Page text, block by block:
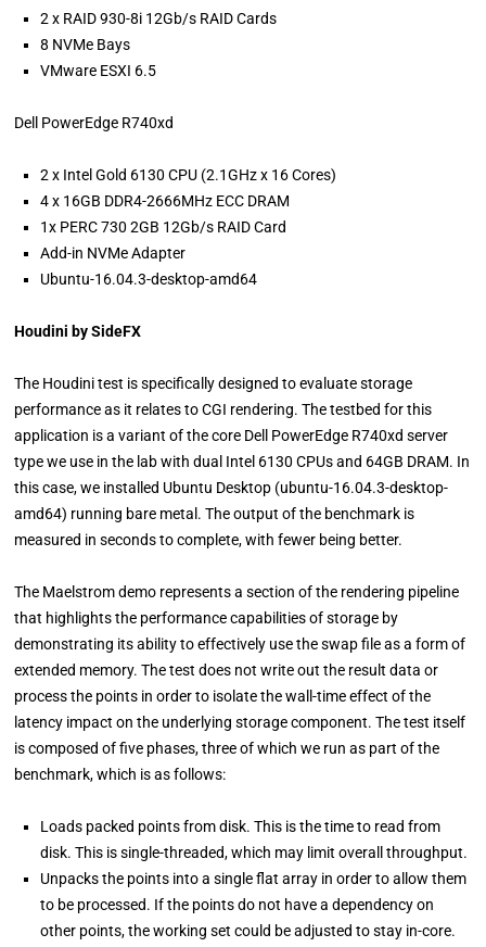
2 x RAID 930-8i 12Gb/s RAID Cards
8 NVMe Bays
VMware ESXI 6.5
Dell PowerEdge R740xd
2 x Intel Gold 6130 CPU (2.1GHz x 16 Cores)
4 x 16GB DDR4-2666MHz ECC DRAM
1x PERC 730 2GB 12Gb/s RAID Card
Add-in NVMe Adapter
Ubuntu-16.04.3-desktop-amd64
Houdini by SideFX
The Houdini test is specifically designed to evaluate storage
performance as it relates to CGI rendering. The testbed for this
application is a variant of the core Dell PowerEdge R740xd server
type we use in the lab with dual Intel 6130 CPUs and 64GB DRAM. In
this case, we installed Ubuntu Desktop (ubuntu-16.04.3-desktop-
amd64) running bare metal. The output of the benchmark is
measured in seconds to complete, with fewer being better.
The Maelstrom demo represents a section of the rendering pipeline
that highlights the performance capabilities of storage by
demonstrating its ability to effectively use the swap file as a form of
extended memory. The test does not write out the result data or
process the points in order to isolate the wall-time effect of the
latency impact on the underlying storage component. The test itself
is composed of five phases, three of which we run as part of the
benchmark, which is as follows:
Loads packed points from disk. This is the time to read from
disk. This is single-threaded, which may limit overall throughput.
Unpacks the points into a single flat array in order to allow them
to be processed. If the points do not have a dependency on
other points, the working set could be adjusted to stay in-core.